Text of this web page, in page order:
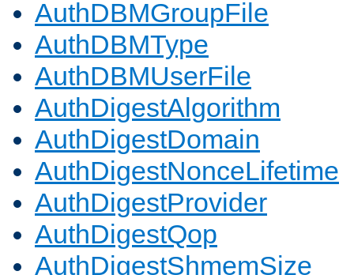
AuthDBMGroupFile
AuthDBMType
AuthDBMUserFile
AuthDigestAlgorithm
AuthDigestDomain
AuthDigestNonceLifetime
AuthDigestProvider
AuthDigestQop
AuthDigestShmemSize